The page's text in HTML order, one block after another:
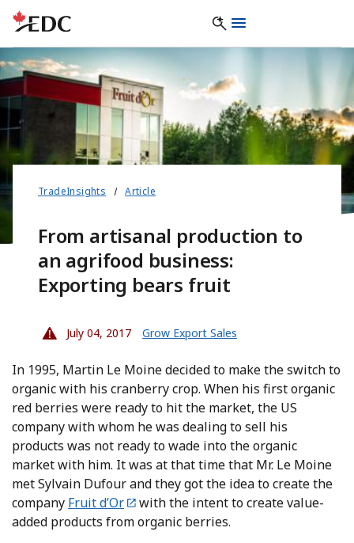
TradeInsights Article
From artisanal production to
an agrifood business:
Exporting bears fruit
July 04, 2017 Grow Export Sales
In 1995, Martin Le Moine decided to make the switch to
organic with his cranberry crop. When his first organic
red berries were ready to hit the market, the US
company with whom he was dealing to sell his
products was not ready to wade into the organic
market with him. It was at that time that Mr. Le Moine
met Sylvain Dufour and they got the idea to create the
company Fruit d’Or
with the intent to create value-
added products from organic berries.